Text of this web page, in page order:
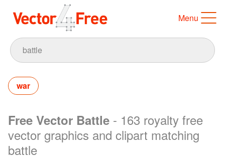
Menu
war
Free Vector Battle - 163 royalty free
vector graphics and clipart matching
battle